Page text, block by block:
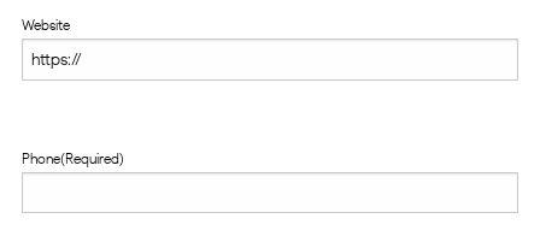
Website
Phone(Required)